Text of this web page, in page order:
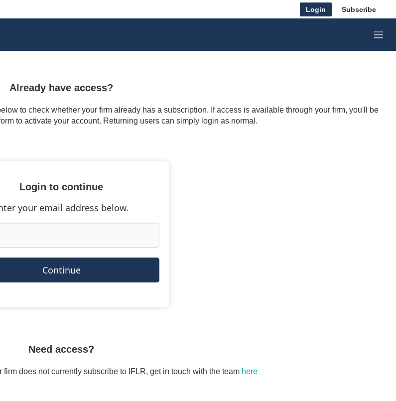
Login Subscribe
M
e
Already have access?
to check whether your firm already has a subscription. If access is available through your firm, you'll be
to activate your account. Returning users can simply login as normal.
Login to continue
your email address below.
Continue
Need access?
firm does not currently subscribe to IFLR, get in touch with the team here